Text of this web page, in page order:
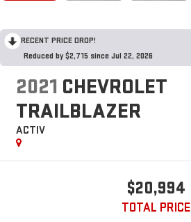
RECENT PRICE DROP!
Reduced by $2,715 since Jul 22, 2026
2021 CHEVROLET
TRAILBLAZER
ACTIV
$20,994
TOTAL PRICE